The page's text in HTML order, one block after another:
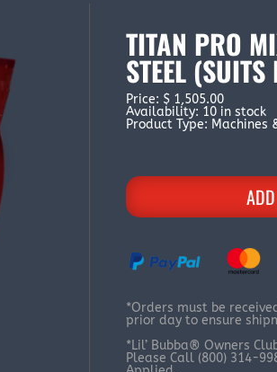
TITAN PRO
STEEL (SUITS
Price: $ 1,505.00
Availability: 10 in stock
Product Type: Machines
*Orders must be
prior day to ensure
*Lil’ Bubba® Owners
Please Call (800) 314-